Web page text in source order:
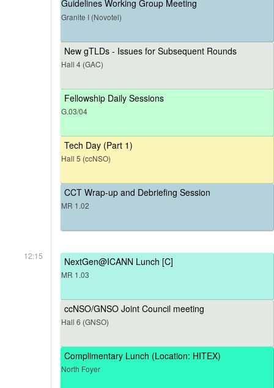
Guidelines Working Group Meeting
Granite I (Novotel)
New gTLDs - Issues for Subsequent Rounds
Hall 4 (GAC)
Fellowship Daily Sessions
G.03/04
Tech Day (Part 1)
Hall 5 (ccNSO)
CCT Wrap-up and Debriefing Session
MR 1.02
12:15 NextGen@ICANN Lunch [C]
MR 1.03
ccNSO/GNSO Joint Council meeting
Hall 6 (GNSO)
Complimentary Lunch (Location: HITEX)
North Foyer